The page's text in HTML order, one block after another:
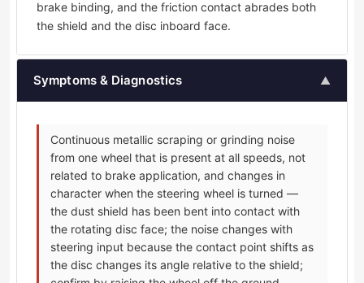
brake binding, and the friction contact abrades both
the shield and the disc inboard face.
Symptoms & Diagnostics ▲
Continuous metallic scraping or grinding noise
from one wheel that is present at all speeds, not
related to brake application, and changes in
character when the steering wheel is turned —
the dust shield has been bent into contact with
the rotating disc face; the noise changes with
steering input because the contact point shifts as
the disc changes its angle relative to the shield;